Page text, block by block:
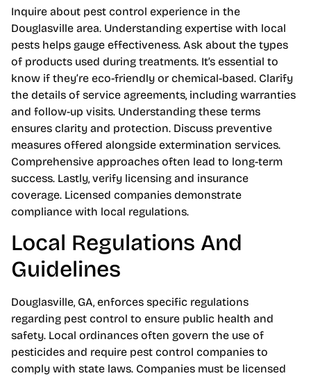
Inquire about pest control experience in the
Douglasville area. Understanding expertise with local
pests helps gauge effectiveness. Ask about the types
of products used during treatments. It’s essential to
know if they’re eco-friendly or chemical-based. Clarify
the details of service agreements, including warranties
and follow-up visits. Understanding these terms
ensures clarity and protection. Discuss preventive
measures offered alongside extermination services.
Comprehensive approaches often lead to long-term
success. Lastly, verify licensing and insurance
coverage. Licensed companies demonstrate
compliance with local regulations.
Local Regulations And
Guidelines
Douglasville, GA, enforces specific regulations
regarding pest control to ensure public health and
safety. Local ordinances often govern the use of
pesticides and require pest control companies to
comply with state laws. Companies must be licensed